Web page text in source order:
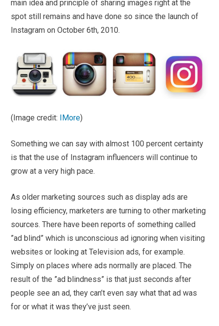
main idea and principle of sharing images right at the
spot still remains and have done so since the launch of
Instagram on October 6th, 2010.
(Image credit: IMore)
Something we can say with almost 100 percent certainty
is that the use of Instagram influencers will continue to
grow at a very high pace.
As older marketing sources such as display ads are
losing efficiency, marketers are turning to other marketing
sources. There have been reports of something called
”ad blind” which is unconscious ad ignoring when visiting
websites or looking at Television ads, for example.
Simply on places where ads normally are placed. The
result of the ”ad blindness” is that just seconds after
people see an ad, they can’t even say what that ad was
for or what it was they’ve just seen.